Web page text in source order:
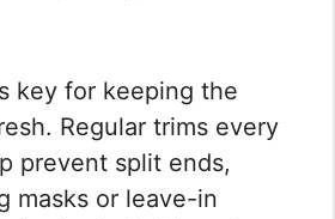
key for keeping the
Regular trims every
prevent split ends,
masks or leave-in